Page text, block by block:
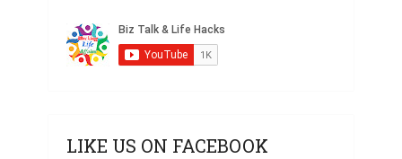
LIKE US ON FACEBOOK